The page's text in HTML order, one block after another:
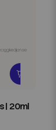
| 20ml